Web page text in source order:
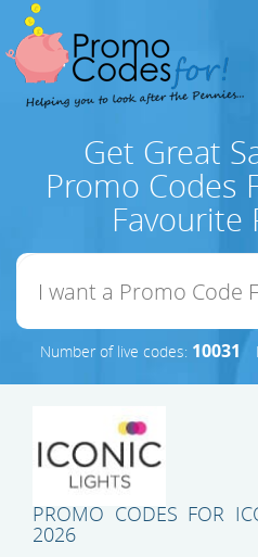
Get Great
Promo Codes
Favourite
Number of live codes: 10031
PROMO CODES FOR
2026